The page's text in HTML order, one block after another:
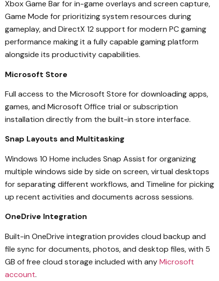
Xbox Game Bar for in-game overlays and screen capture,
Game Mode for prioritizing system resources during
gameplay, and DirectX 12 support for modern PC gaming
performance making it a fully capable gaming platform
alongside its productivity capabilities.
Microsoft Store
Full access to the Microsoft Store for downloading apps,
games, and Microsoft Office trial or subscription
installation directly from the built-in store interface.
Snap Layouts and Multitasking
Windows 10 Home includes Snap Assist for organizing
multiple windows side by side on screen, virtual desktops
for separating different workflows, and Timeline for picking
up recent activities and documents across sessions.
OneDrive Integration
Built-in OneDrive integration provides cloud backup and
file sync for documents, photos, and desktop files, with 5
GB of free cloud storage included with anyMicrosoft
account.